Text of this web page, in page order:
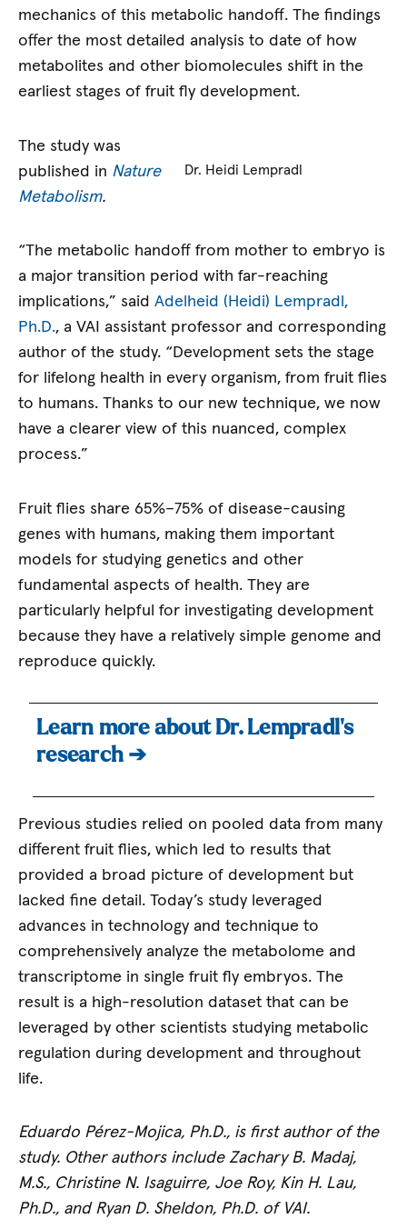
mechanics of this metabolic handoff. The findings
offer the most detailed analysis to date of how
metabolites and other biomolecules shift in the
earliest stages of fruit fly development.
Dr. Heidi Lempradl
The study was
published in Nature
Metabolism.
“The metabolic handoff from mother to embryo is
a major transition period with far-reaching
implications,” saidAdelheid (Heidi) Lempradl,
Ph.D., a VAI assistant professor and corresponding
author of the study. “Development sets the stage
for lifelong health in every organism, from fruit flies
to humans. Thanks to our new technique, we now
have a clearer view of this nuanced, complex
process.”
Fruit flies share 65%–75% of disease-causing
genes with humans, making them important
models for studying genetics and other
fundamental aspects of health. They are
particularly helpful for investigating development
because they have a relatively simple genome and
reproduce quickly.
Learn more about Dr. Lempradl’s
research ➔
Previous studies relied on pooled data from many
different fruit flies, which led to results that
provided a broad picture of development but
lacked fine detail. Today’s study leveraged
advances in technology and technique to
comprehensively analyze the metabolome and
transcriptome in single fruit fly embryos. The
result is a high-resolution dataset that can be
leveraged by other scientists studying metabolic
regulation during development and throughout
life.
Eduardo Pérez-Mojica, Ph.D., is first author of the
study. Other authors include Zachary B. Madaj,
M.S., Christine N. Isaguirre, Joe Roy, Kin H. Lau,
Ph.D., and Ryan D. Sheldon, Ph.D. of VAI.